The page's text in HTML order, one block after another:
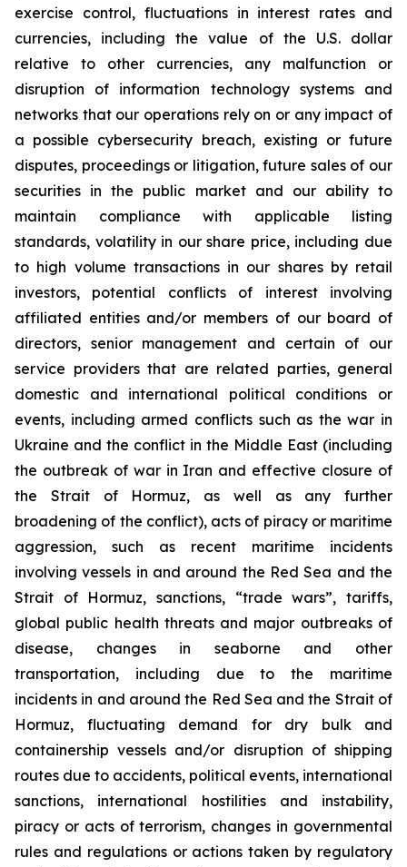
exercise control, fluctuations in interest rates and
currencies, including the value of the U.S. dollar
relative to other currencies, any malfunction or
disruption of information technology systems and
networks that our operations rely on or any impact of
a possible cybersecurity breach, existing or future
disputes, proceedings or litigation, future sales of our
securities in the public market and our ability to
maintain compliance with applicable listing
standards, volatility in our share price, including due
to high volume transactions in our shares by retail
investors, potential conflicts of interest involving
affiliated entities and/or members of our board of
directors, senior management and certain of our
service providers that are related parties, general
domestic and international political conditions or
events, including armed conflicts such as the war in
Ukraine and the conflict in the Middle East (including
the outbreak of war in Iran and effective closure of
the Strait of Hormuz, as well as any further
broadening of the conflict), acts of piracy or maritime
aggression, such as recent maritime incidents
involving vessels in and around the Red Sea and the
Strait of Hormuz, sanctions, “trade wars”, tariffs,
global public health threats and major outbreaks of
disease, changes in seaborne and other
transportation, including due to the maritime
incidents in and around the Red Sea and the Strait of
Hormuz, fluctuating demand for dry bulk and
containership vessels and/or disruption of shipping
routes due to accidents, political events, international
sanctions, international hostilities and instability,
piracy or acts of terrorism, changes in governmental
rules and regulations or actions taken by regulatory